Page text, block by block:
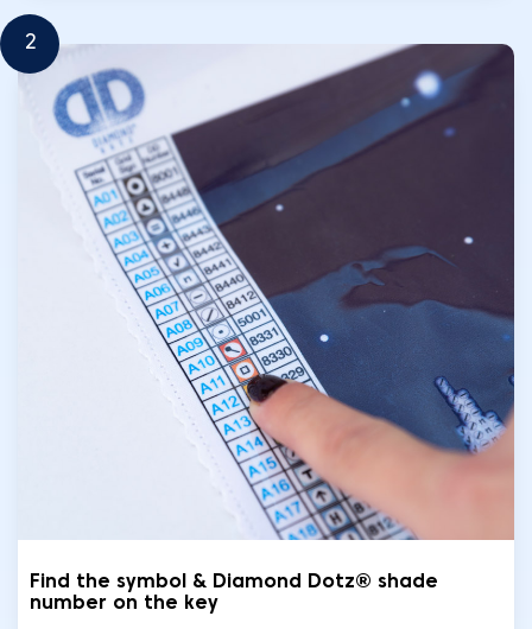
2
Find the symbol & Diamond Dotz® shade
number on the key